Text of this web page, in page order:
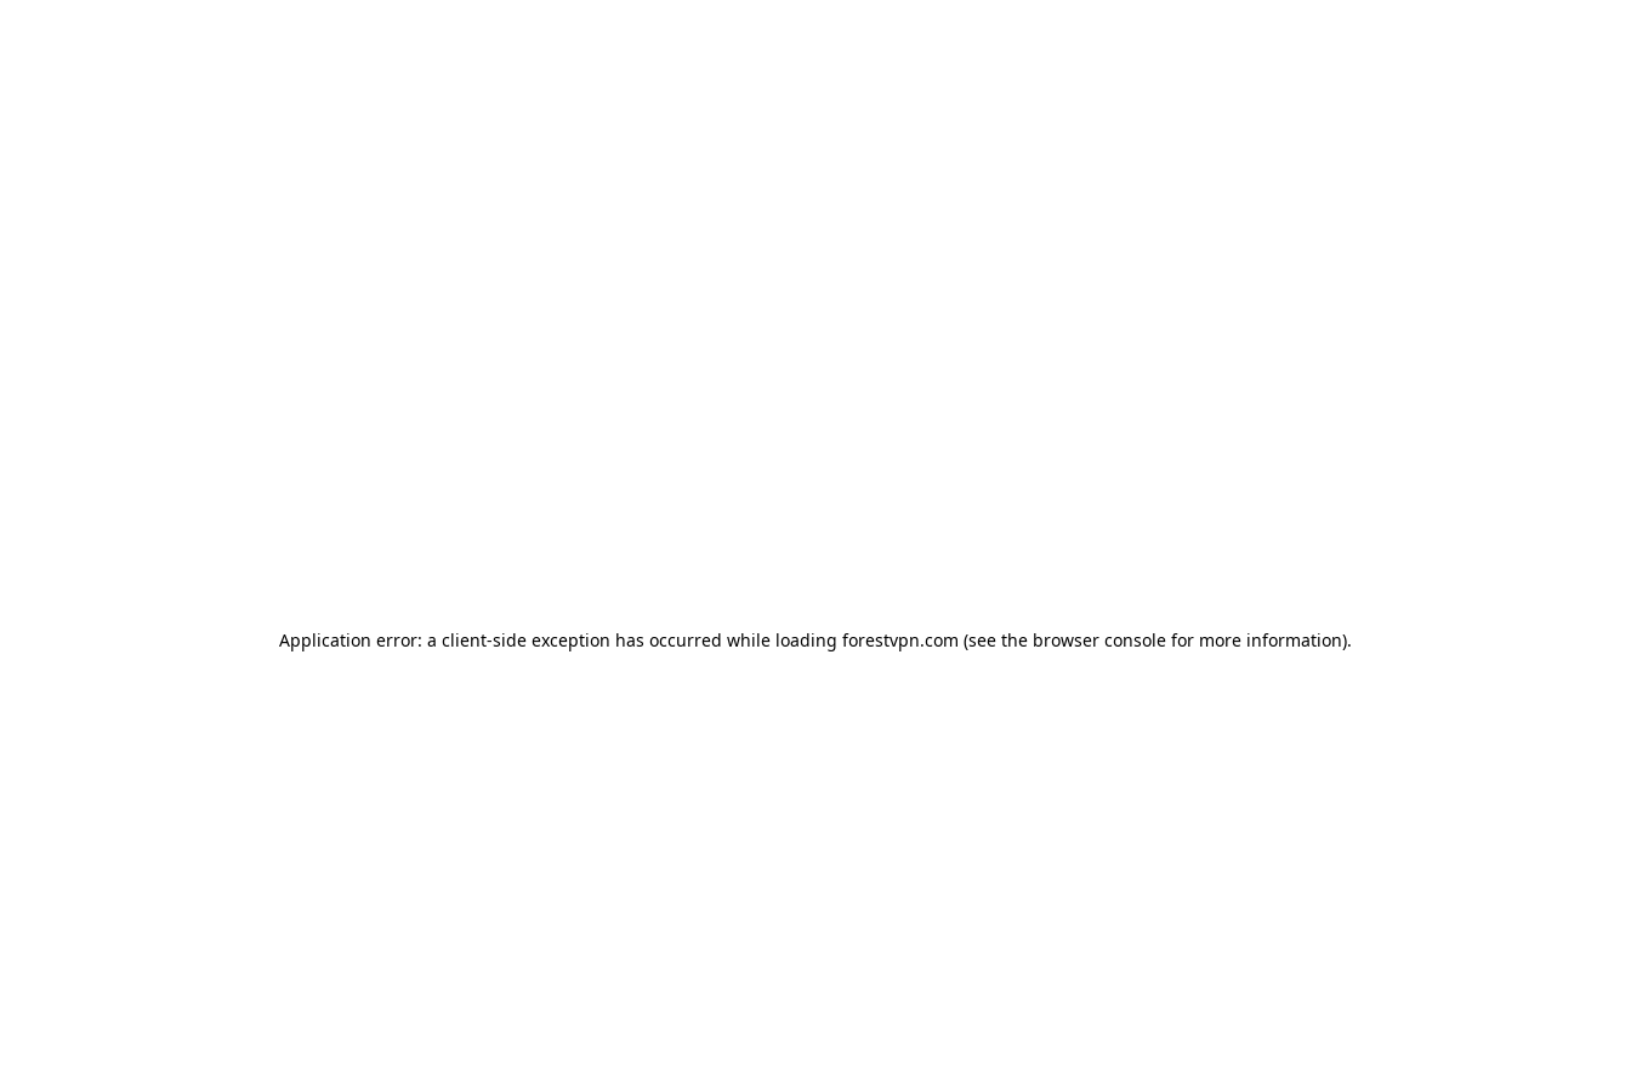
Application error: a client-side exception has occurred while loading forestvpn.com (see the browser console for more information).